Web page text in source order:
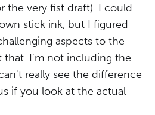
the very fist draft). I could
stick ink, but I figured
aspects to the
I'm not including the
really see the difference
if you look at the actual